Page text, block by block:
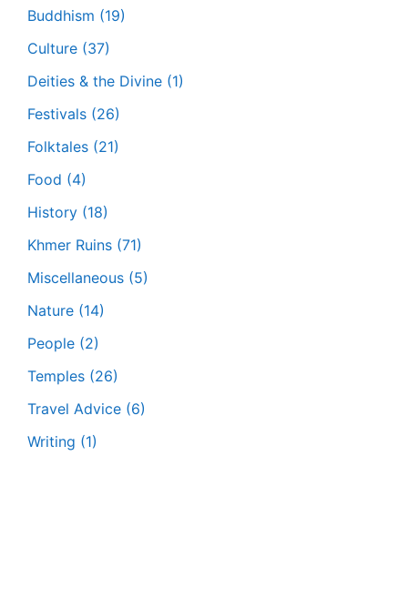
Buddhism (19)
Culture (37)
Deities & the Divine (1)
Festivals (26)
Folktales (21)
Food (4)
History (18)
Khmer Ruins (71)
Miscellaneous (5)
Nature (14)
People (2)
Temples (26)
Travel Advice (6)
Writing (1)